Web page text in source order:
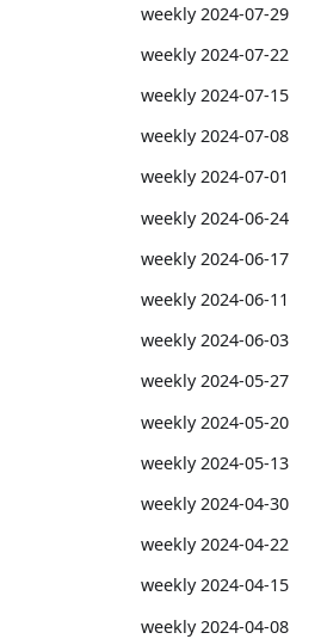
weekly 2024-07-29
weekly 2024-07-22
weekly 2024-07-15
weekly 2024-07-08
weekly 2024-07-01
weekly 2024-06-24
weekly 2024-06-17
weekly 2024-06-11
weekly 2024-06-03
weekly 2024-05-27
weekly 2024-05-20
weekly 2024-05-13
weekly 2024-04-30
weekly 2024-04-22
weekly 2024-04-15
weekly 2024-04-08